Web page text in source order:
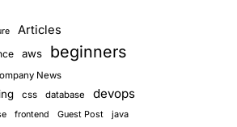
Articles
aws beginners
News
css database devops
frontend Guest Post java